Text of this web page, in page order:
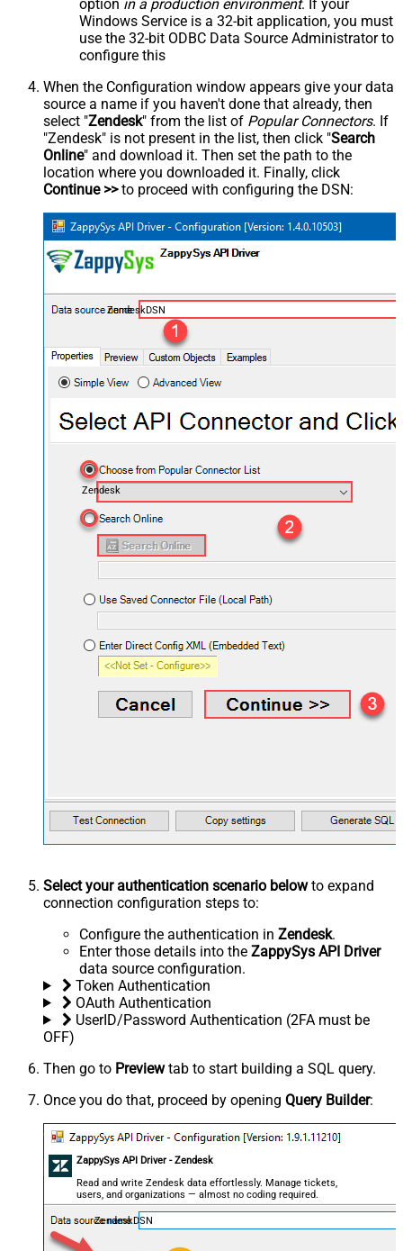
option in a production environment. If your
Windows Service is a 32-bit application, you must
use the 32-bit ODBC Data Source Administrator to
configure this
When the Configuration window appears give your data
source a name if you haven't done that already, then
select "Zendesk" from the list of Popular Connectors. If
"Zendesk" is not present in the list, then click "Search
Online" and download it. Then set the path to the
location where you downloaded it. Finally, click
Continue >>to proceed with configuring the DSN:
ZendeskDSN
Zendesk
Select your authentication scenario belowto expand
connection configuration steps to:
Configure the authentication in Zendesk.
Enter those details into the ZappySys API Driver
data source configuration.
Token Authentication
OAuth Authentication
UserID/Password Authentication (2FA must be
OFF)
Then go to Previewtab to start building a SQL query.
Once you do that, proceed by opening Query Builder:
ZappySys API Driver - Zendesk
Read and write Zendesk data effortlessly. Manage tickets,
users, and organizations — almost no coding required.
ZendeskDSN